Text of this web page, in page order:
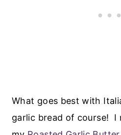
What goes best with
garlic bread of course! I